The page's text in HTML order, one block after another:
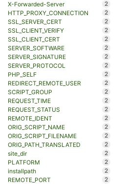
X-Forwarded-Server
2
HTTP_PROXY_CONNECTION
2
SSL_SERVER_CERT
2
SSL_CLIENT_VERIFY
2
SSL_CLIENT_CERT
2
SERVER_SOFTWARE
2
SERVER_SIGNATURE
2
SERVER_PROTOCOL
2
PHP_SELF
2
REDIRECT_REMOTE_USER
2
SCRIPT_GROUP
2
REQUEST_TIME
2
REQUEST_STATUS
2
REMOTE_IDENT
2
ORIG_SCRIPT_NAME
2
ORIG_SCRIPT_FILENAME
2
ORIG_PATH_TRANSLATED
2
site_dir
2
PLATFORM
2
installpath
2
REMOTE_PORT
2